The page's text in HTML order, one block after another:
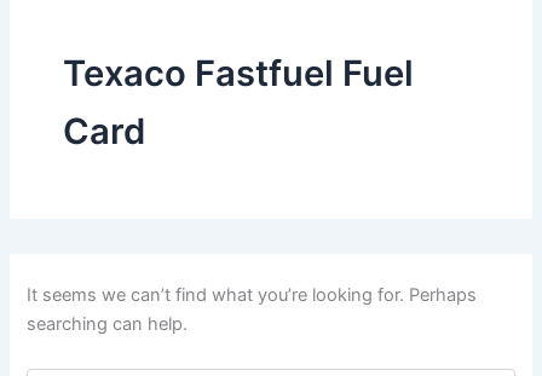
Texaco Fastfuel Fuel
Card
It seems we can’t find what you’re looking for. Perhaps
searching can help.